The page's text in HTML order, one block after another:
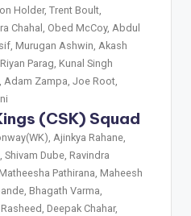
Holder, Trent Boult,
Chahal, Obed McCoy, Abdul
Murugan Ashwin, Akash
Parag, Kunal Singh
Adam Zampa, Joe Root,
(CSK) Squad
Ajinkya Rahane,
Dube, Ravindra
Pathirana, Maheesh
Bhagath Varma,
Deepak Chahar,